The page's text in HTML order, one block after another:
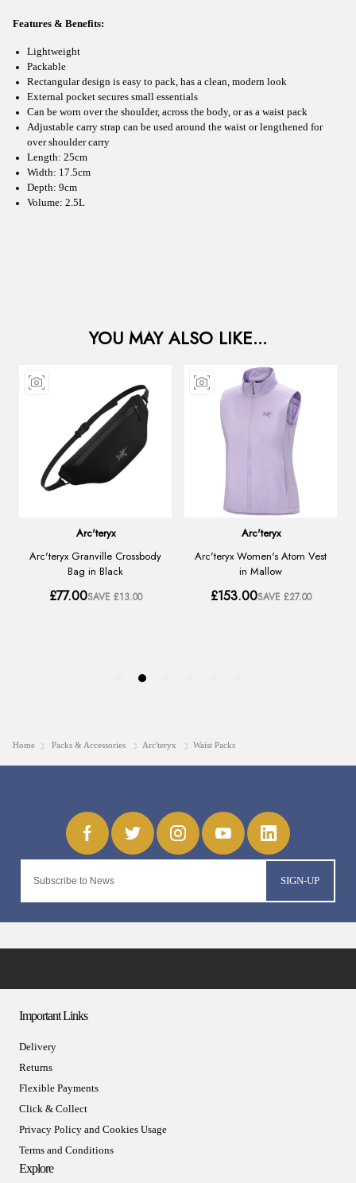
Features & Benefits:
Lightweight
Packable
Rectangular design is easy to pack, has a clean, modern look
External pocket secures small essentials
Can be worn over the shoulder, across the body, or as a waist pack
Adjustable carry strap can be used around the waist or lengthened for
over shoulder carry
Length: 25cm
Width: 17.5cm
Depth: 9cm
Volume: 2.5L
Home Packs & Accessories Arc'teryx Waist Packs
SIGN-UP
Important Links
Delivery
Returns
Flexible Payments
Click & Collect
Privacy Policy and Cookies Usage
Terms and Conditions
Explore